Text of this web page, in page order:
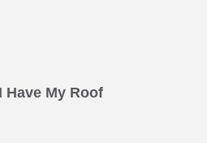
Have My Roof